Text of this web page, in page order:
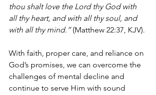
thou shalt love the Lord thy God with
all thy heart, and with all thy soul, and
with all thy mind.” (Matthew 22:37, KJV).
With faith, proper care, and reliance on
God’s promises, we can overcome the
challenges of mental decline and
continue to serve Him with sound